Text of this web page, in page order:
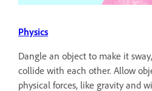
Physics
Dangle an object to make it
collide with each other. Allow
physical forces, like gravity and